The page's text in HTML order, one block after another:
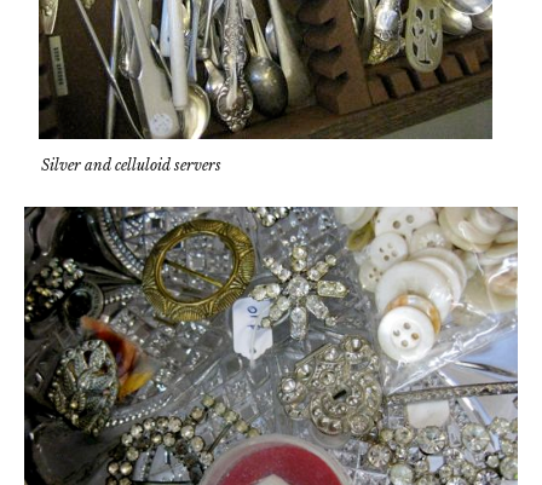
Silver and celluloid servers